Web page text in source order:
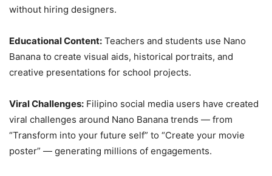
without hiring designers.
Educational Content: Teachers and students use Nano
Banana to create visual aids, historical portraits, and
creative presentations for school projects.
Viral Challenges: Filipino social media users have created
viral challenges around Nano Banana trends — from
“Transform into your future self” to “Create your movie
poster” — generating millions of engagements.